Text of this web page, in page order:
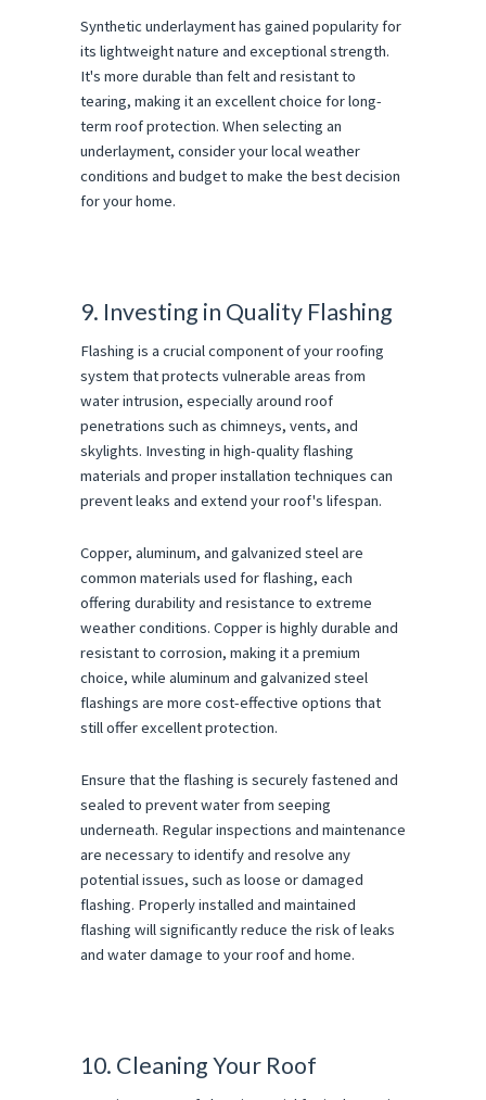
Synthetic underlayment has gained popularity for
its lightweight nature and exceptional strength.
It's more durable than felt and resistant to
tearing, making it an excellent choice for long-
term roof protection. When selecting an
underlayment, consider your local weather
conditions and budget to make the best decision
for your home.
9. Investing in Quality Flashing
Flashing is a crucial component of your roofing
system that protects vulnerable areas from
water intrusion, especially around roof
penetrations such as chimneys, vents, and
skylights. Investing in high-quality flashing
materials and proper installation techniques can
prevent leaks and extend your roof's lifespan.
Copper, aluminum, and galvanized steel are
common materials used for flashing, each
offering durability and resistance to extreme
weather conditions. Copper is highly durable and
resistant to corrosion, making it a premium
choice, while aluminum and galvanized steel
flashings are more cost-effective options that
still offer excellent protection.
Ensure that the flashing is securely fastened and
sealed to prevent water from seeping
underneath. Regular inspections and maintenance
are necessary to identify and resolve any
potential issues, such as loose or damaged
flashing. Properly installed and maintained
flashing will significantly reduce the risk of leaks
and water damage to your roof and home.
10. Cleaning Your Roof